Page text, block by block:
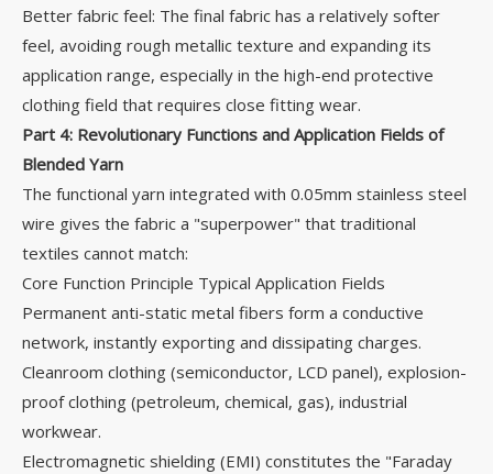
Better fabric feel: The final fabric has a relatively softer
feel, avoiding rough metallic texture and expanding its
application range, especially in the high-end protective
clothing field that requires close fitting wear.
Part 4: Revolutionary Functions and Application Fields of
Blended Yarn
The functional yarn integrated with 0.05mm stainless steel
wire gives the fabric a "superpower" that traditional
textiles cannot match:
Core Function Principle Typical Application Fields
Permanent anti-static metal fibers form a conductive
network, instantly exporting and dissipating charges.
Cleanroom clothing (semiconductor, LCD panel), explosion-
proof clothing (petroleum, chemical, gas), industrial
workwear.
Electromagnetic shielding (EMI) constitutes the "Faraday